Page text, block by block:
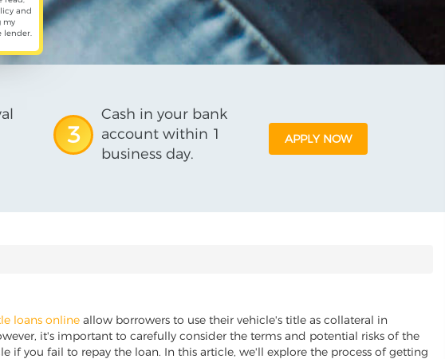
and
my
lender.
3
Cash in your bank
account within 1
business day.
APPLY NOW
loans online allow borrowers to use their vehicle's title as collateral in
it's important to carefully consider the terms and potential risks of the
if you fail to repay the loan. In this article, we'll explore the process of getting